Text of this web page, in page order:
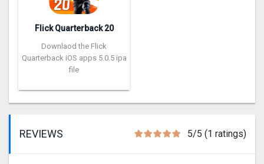
Flick Quarterback 2‪0
Downlaod the Flick
Quarterback iOS apps 5.0.5 ipa
file
REVIEWS 5/5 (1 ratings)